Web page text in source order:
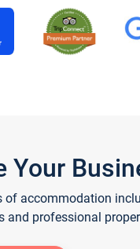
Your
accommodation
and professional